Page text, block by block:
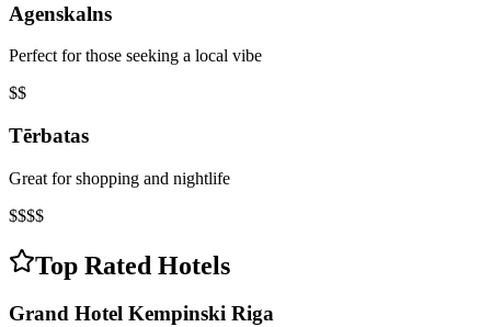
Agenskalns
Perfect for those seeking a local vibe
$$
Tērbatas
Great for shopping and nightlife
$$$$
Top Rated Hotels
Grand Hotel Kempinski Riga